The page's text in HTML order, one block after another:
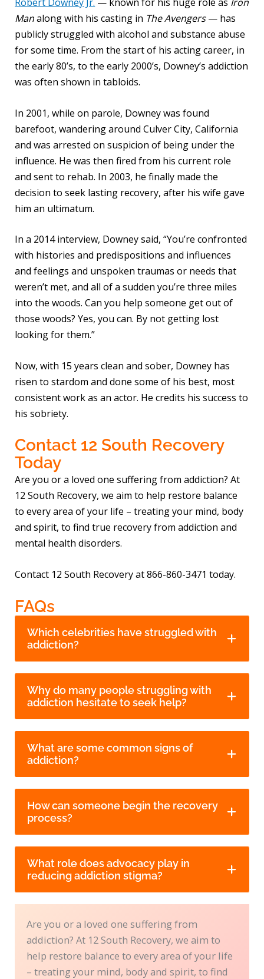
Manalong with his casting in The Avengers— has
publicly struggled with alcohol and substance abuse
for some time. From the start of his acting career, in
the early 80’s, to the early 2000’s, Downey’s addiction
was often shown in tabloids.
In 2001, while on parole, Downey was found
barefoot, wandering around Culver City, California
and was arrested on suspicion of being under the
influence. He was then fired from his current role
and sent to rehab. In 2003, he finally made the
decision to seek lasting recovery, after his wife gave
him an ultimatum.
In a 2014 interview, Downey said, “You’re confronted
with histories and predispositions and influences
and feelings and unspoken traumas or needs that
weren’t met, and all of a sudden you’re three miles
into the woods. Can you help someone get out of
those woods? Yes, you can. By not getting lost
looking for them.”
Now, with 15 years clean and sober, Downey has
risen to stardom and done some of his best, most
consistent work as an actor. He credits his success to
his sobriety.
Contact 12 South Recovery
Today
Are you or a loved one suffering from addiction? At
12 South Recovery, we aim to help restore balance
to every area of your life – treating your mind, body
and spirit, to find true recovery from addiction and
mental health disorders.
Contact 12 South Recovery at 866-860-3471 today.
FAQs
Which celebrities have struggled with
addiction?
Why do many people struggling with
addiction hesitate to seek help?
What are some common signs of
addiction?
How can someone begin the recovery
process?
What role does advocacy play in
reducing addiction stigma?
Are you or a loved one suffering from
addiction? At 12 South Recovery, we aim to
help restore balance to every area of your life
– treating your mind, body and spirit, to find